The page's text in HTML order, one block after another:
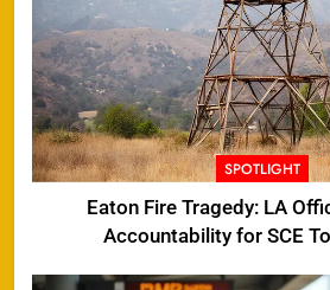
SPOTLIGHT
Eaton Fire Tragedy: LA
Accountability for SCE